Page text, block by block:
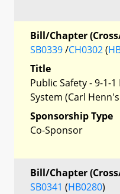
Bill/Chapter
SB0339/CH0302(
Title
Public Safety - 9-1-
System (Carl
Sponsorship Type
Co-Sponsor
Bill/Chapter
SB0341 (HB0280)